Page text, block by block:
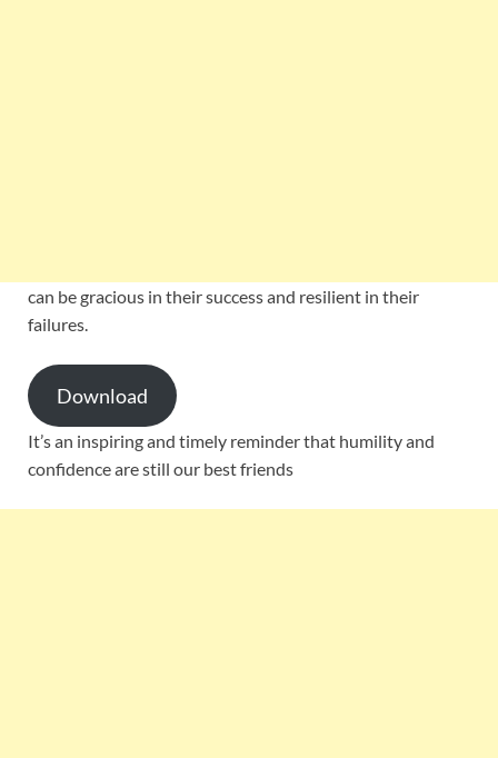
can be gracious in their success and resilient in their
failures.
Download
It’s an inspiring and timely reminder that humility and
confidence are still our best friends